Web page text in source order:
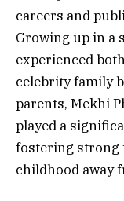
careers and
Growing up in a
experienced
celebrity family
parents, Mekhi
played a
fostering strong
childhood away